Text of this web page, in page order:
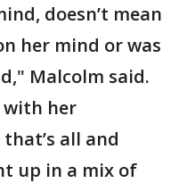
doesn’t mean
her mind or was
Malcolm said.
with her
all and
up in a mix of